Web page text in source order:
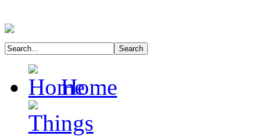
Home